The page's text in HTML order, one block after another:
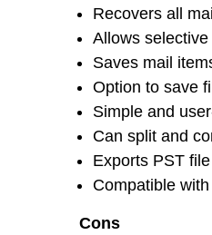
Recovers all
Allows
Saves mail
Option to save
Simple and
Can split and
Exports PST
Compatible
Cons